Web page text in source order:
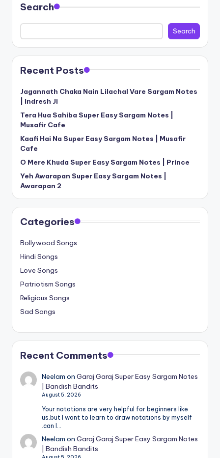
Search
Search
Recent Posts
Jagannath Chaka Nain Lilachal Vare Sargam Notes
| Indresh Ji
Tera Hua Sahiba Super Easy Sargam Notes |
Musafir Cafe
Kaafi Hai Na Super Easy Sargam Notes | Musafir
Cafe
O Mere Khuda Super Easy Sargam Notes | Prince
Yeh Awarapan Super Easy Sargam Notes |
Awarapan 2
Categories
Bollywood Songs
Hindi Songs
Love Songs
Patriotism Songs
Religious Songs
Sad Songs
Recent Comments
Neelam onGaraj Garaj Super Easy Sargam Notes
| Bandish Bandits
August 5, 2026
Your notations are very helpful for beginners like
us.but I want to learn to draw notations by myself
.can I…
Neelam onGaraj Garaj Super Easy Sargam Notes
| Bandish Bandits